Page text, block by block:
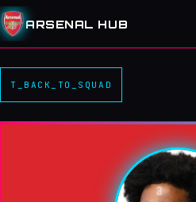
ARSENAL HUB
T_BACK_TO_SQUAD